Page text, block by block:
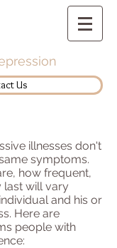
illnesses don't
symptoms.
how frequent,
last will vary
and his or
Here are
people with
Us